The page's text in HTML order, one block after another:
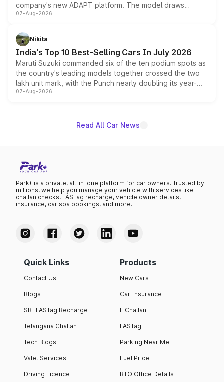
company's new ADAPT platform. The model draws
heavily from the Wuling Starlight 560 sold overseas and
in hybrid powertrain options, positioning it above the
existing Hector in the brand's India lineup.
07-Aug-2026
Nikita
India's Top 10 Best-Selling Cars In July 2026
Maruti Suzuki commanded six of the ten podium spots as
the country's leading models together crossed the two
lakh unit mark, with the Punch nearly doubling its year-
on-year volumes to stand out as the fastest-growing
07-Aug-2026
Read All Car News
Park+ is a private, all-in-one platform for car owners. Trusted by
millions, we help you manage your vehicle with services like
challan checks, FASTag recharge, vehicle owner details,
insurance, car spa bookings, and more.
Quick Links
Contact Us
Blogs
SBI FASTag Recharge
Telangana Challan
Tech Blogs
Valet Services
Driving Licence
Products
New Cars
Car Insurance
E Challan
FASTag
Parking Near Me
Fuel Price
RTO Office Details